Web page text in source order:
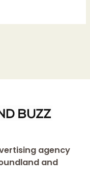
agency
and